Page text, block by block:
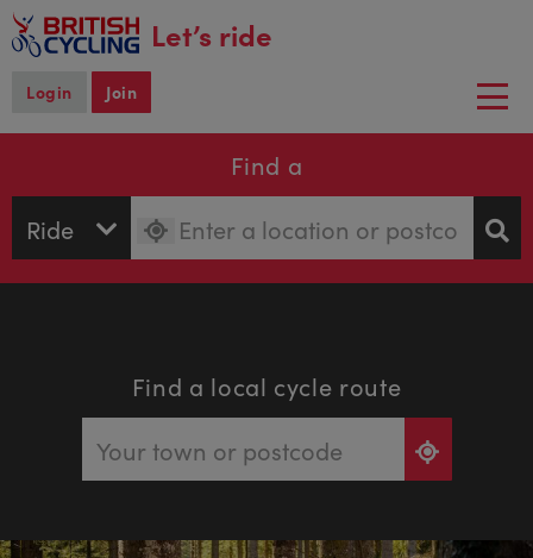
main
content
Let’s ride
Login Join
Find a
Find a local cycle route